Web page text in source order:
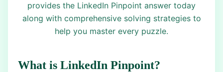
provides the LinkedIn Pinpoint answer today
along with comprehensive solving strategies to
help you master every puzzle.
What is LinkedIn Pinpoint?